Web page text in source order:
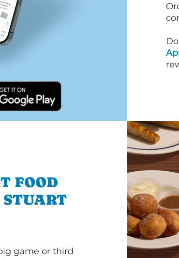
FOOD
game or third